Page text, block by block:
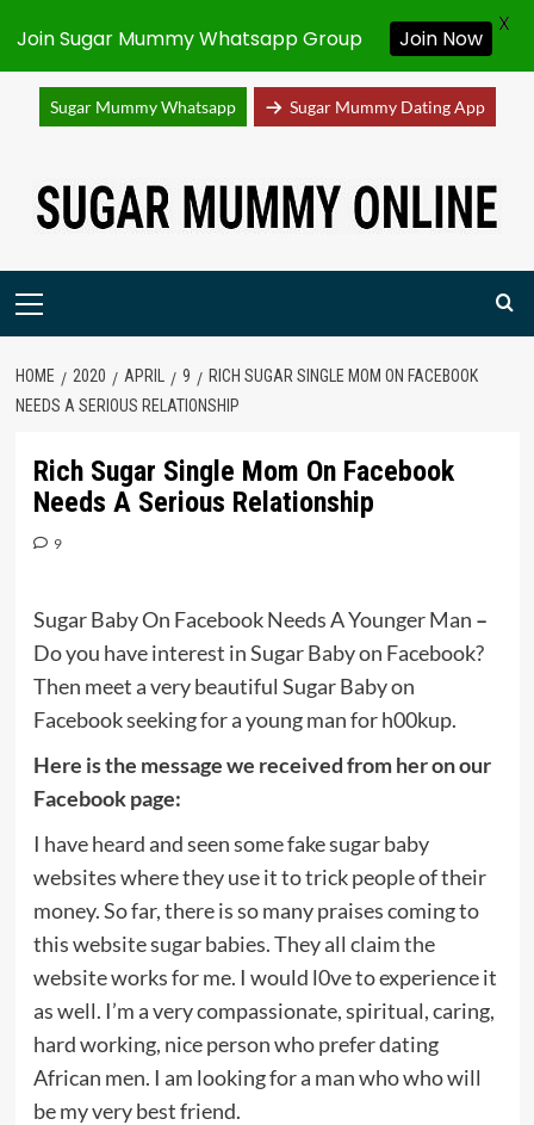
Sugar Mummy Whatsapp Sugar Mummy Dating App
content
Primary
HOME 2020 APRIL 9
RICH SUGAR SINGLE MOM ON FACEBOOK
NEEDS A SERIOUS RELATIONSHIP
Rich Sugar Single Mom On Facebook
Needs A Serious Relationship
9
Sugar Baby On Facebook Needs A Younger Man –
Do you have interest in Sugar Baby on Facebook?
Then meet a very beautiful Sugar Baby on
Facebook seeking for a young man for h00kup.
Here is the message we received from her on our
Facebook page:
I have heard and seen some fake sugar baby
websites where they use it to trick people of their
money. So far, there is so many praises coming to
this website sugar babies. They all claim the
website works for me. I would l0ve to experience it
as well. I’m a very compassionate, spiritual, caring,
hard working, nice person who prefer dating
African men. I am looking for a man who who will
be my very best friend.
Join Sugar Mummy Whatsapp Group Join Now
X